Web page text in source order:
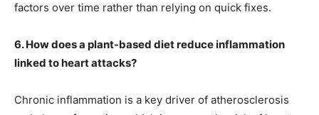
factors over time rather than relying on quick fixes.
6. How does a plant-based diet reduce inflammation
linked to heart attacks?
Chronic inflammation is a key driver of atherosclerosis